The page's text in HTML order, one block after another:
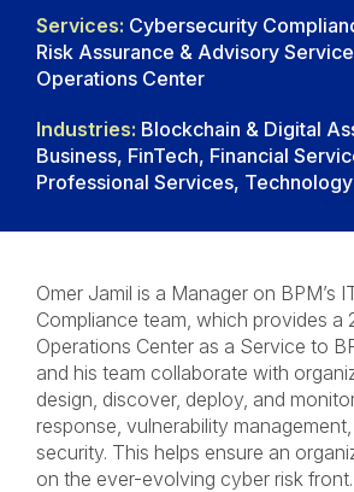
Services: Cybersecurity
Risk Assurance & Advisory
Operations Center
Industries: Blockchain & Digital
Business, FinTech, Financial
Professional Services, Technology
Omer Jamil is a Manager on BPM’s
Compliance team, which provides a
Operations Center as a Service to
and his team collaborate with
design, discover, deploy, and
response, vulnerability
security. This helps ensure an
on the ever-evolving cyber risk front.